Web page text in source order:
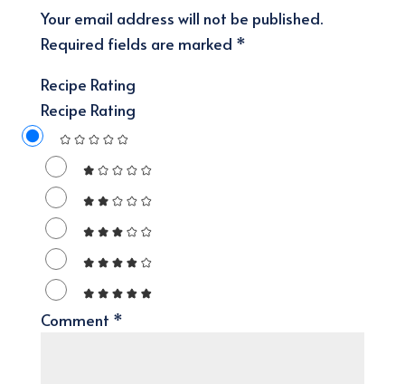
Your email address will not be published.
Required fields are marked *
Recipe Rating
Recipe Rating
Comment *